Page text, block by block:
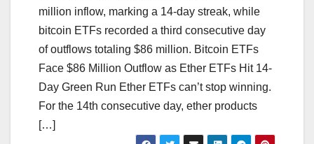
million inflow, marking a 14-day streak, while
bitcoin ETFs recorded a third consecutive day
of outflows totaling $86 million. Bitcoin ETFs
Face $86 Million Outflow as Ether ETFs Hit 14-
Day Green Run Ether ETFs can’t stop winning.
For the 14th consecutive day, ether products
[…]